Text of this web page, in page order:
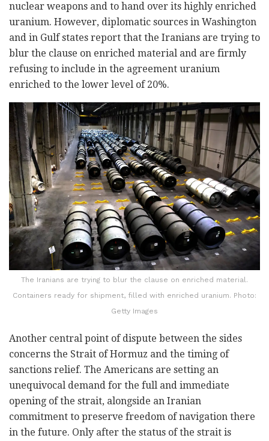
nuclear weapons and to hand over its highly enriched
uranium. However, diplomatic sources in Washington
and in Gulf states report that the Iranians are trying to
blur the clause on enriched material and are firmly
refusing to include in the agreement uranium
enriched to the lower level of 20%.
The Iranians are trying to blur the clause on enriched material.
Containers ready for shipment, filled with enriched uranium. Photo:
Getty Images
Another central point of dispute between the sides
concerns the Strait of Hormuz and the timing of
sanctions relief. The Americans are setting an
unequivocal demand for the full and immediate
opening of the strait, alongside an Iranian
commitment to preserve freedom of navigation there
in the future. Only after the status of the strait is